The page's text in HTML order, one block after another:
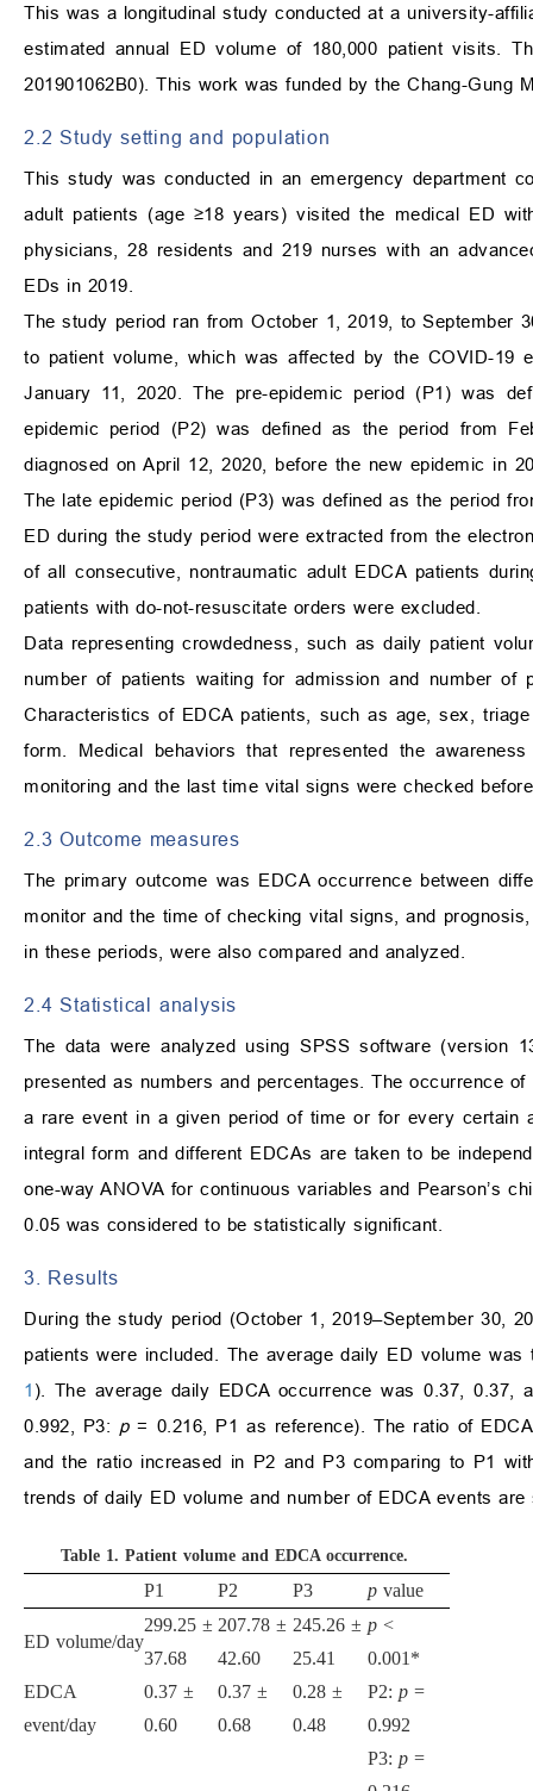
This was a longitudinal study conducted at a university-
estimated annual ED volume of 180,000 patient visits.
201901062B0). This work was funded by the Chang-Gung
2.2 Study setting and population
This study was conducted in an emergency department
adult patients (age ≥18 years) visited the medical ED
physicians, 28 residents and 219 nurses with an
EDs in 2019.
The study period ran from October 1, 2019, to September
to patient volume, which was affected by the COVID-19
January 11, 2020. The pre-epidemic period (P1) was
epidemic period (P2) was defined as the period from
diagnosed on April 12, 2020, before the new epidemic in
The late epidemic period (P3) was defined as the period
ED during the study period were extracted from the
of all consecutive, nontraumatic adult EDCA patients
patients with do-not-resuscitate orders were excluded.
Data representing crowdedness, such as daily patient
number of patients waiting for admission and number
Characteristics of EDCA patients, such as age, sex,
form. Medical behaviors that represented the
monitoring and the last time vital signs were checked
2.3 Outcome measures
The primary outcome was EDCA occurrence between
monitor and the time of checking vital signs, and
in these periods, were also compared and analyzed.
2.4 Statistical analysis
The data were analyzed using SPSS software (version
presented as numbers and percentages. The occurrence
a rare event in a given period of time or for every certain
integral form and different EDCAs are taken to be
one-way ANOVA for continuous variables and Pearson’s
0.05 was considered to be statistically significant.
3. Results
During the study period (October 1, 2019–September 30,
patients were included. The average daily ED volume
1 ). The average daily EDCA occurrence was 0.37,
0.992, P3: p= 0.216, P1 as reference). The ratio of
and the ratio increased in P2 and P3 comparing to P1
trends of daily ED volume and number of EDCA events
Table 1. Patient volume and EDCA occurrence.
P1 P2 P3 p value
ED volume/day
299.25 ±
37.68
207.78 ±
42.60
245.26 ±
25.41
p <
0.001*
EDCA
event/day
0.37 ±
0.60
0.37 ±
0.68
0.28 ±
0.48
P2: p =
0.992
P3: p =